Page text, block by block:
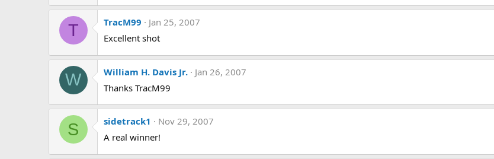
T TracM99
Jan 25, 2007
Excellent shot
W William H. Davis Jr.
Jan 26, 2007
Thanks TracM99
S sidetrack1
Nov 29, 2007
A real winner!